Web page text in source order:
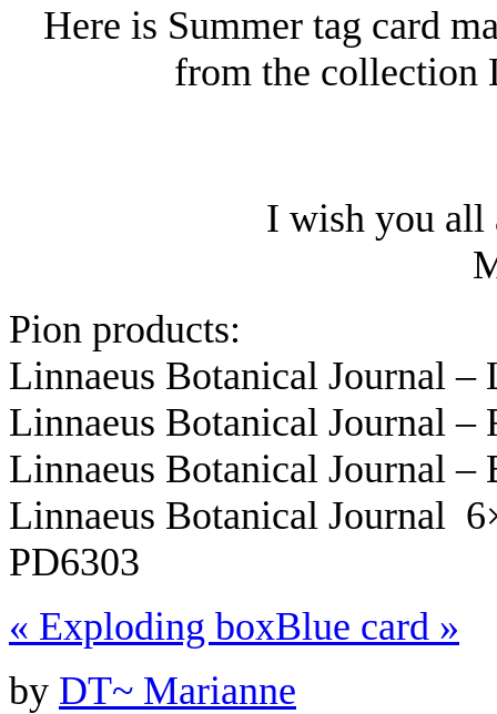
Here is Summer tag card
from the collection
I wish you all
Pion products:
Linnaeus Botanical Journal –
Linnaeus Botanical Journal –
Linnaeus Botanical Journal –
Linnaeus Botanical Journal
PD6303
« Exploding boxBlue card »
by DT~ Marianne